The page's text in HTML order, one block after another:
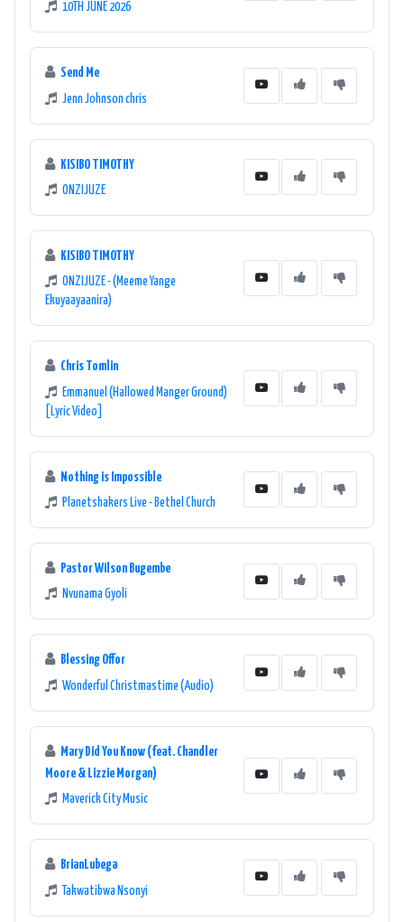
10TH JUNE 2026
Send Me
Jenn Johnson chris
KISIBO TIMOTHY
ONZIJUZE
KISIBO TIMOTHY
ONZIJUZE - (Meeme Yange
Ekuyaayaanira)
Chris Tomlin
Emmanuel (Hallowed Manger Ground)
[Lyric Video]
Nothing is Impossible
Planetshakers Live - Bethel Church
Pastor Wilson Bugembe
Nvunama Gyoli
Blessing Offor
Wonderful Christmastime (Audio)
Mary Did You Know (feat. Chandler
Moore & Lizzie Morgan)
Maverick City Music
BrianLubega
Takwatibwa Nsonyi